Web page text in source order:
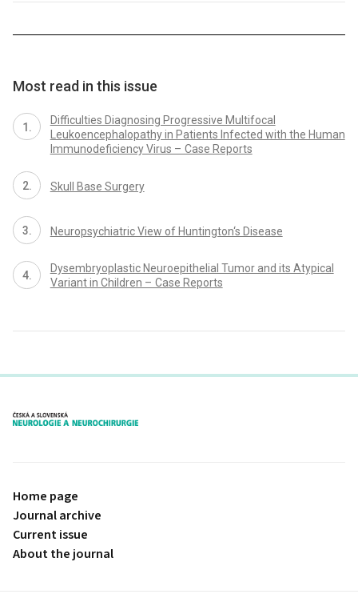
Most read in this issue
Difficulties Diagnosing Progressive Multifocal
Leukoencephalopathy in Patients Infected with the Human
Immunodeficiency Virus – Case Reports
Skull Base Surgery
Neuropsychiatric View of Huntington‘s Disease
Dysembryoplastic Neuroepithelial Tumor and its Atypical
Variant in Children – Case Reports
proLékaře.cz
Home page
Journal archive
Current issue
About the journal